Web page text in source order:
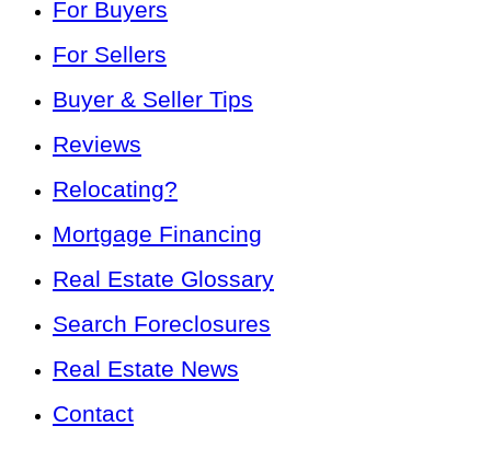
For Buyers
For Sellers
Buyer & Seller Tips
Reviews
Relocating?
Mortgage Financing
Real Estate Glossary
Search Foreclosures
Real Estate News
Contact